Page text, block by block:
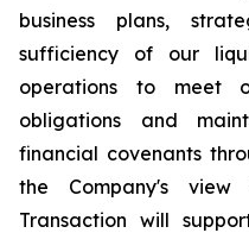
business plans,
sufficiency of our
operations to meet
obligations and
financial covenants
the Company's view
Transaction will